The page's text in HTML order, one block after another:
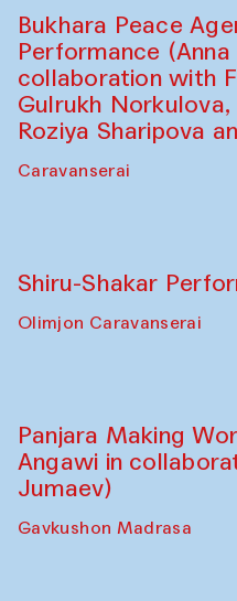
Bukhara Peace
Performance (Anna
collaboration with
Gulrukh Norkulova,
Roziya Sharipova
Caravanserai
Shiru-Shakar
Olimjon Caravanserai
Panjara Making
Angawi in
Jumaev)
Gavkushon Madrasa